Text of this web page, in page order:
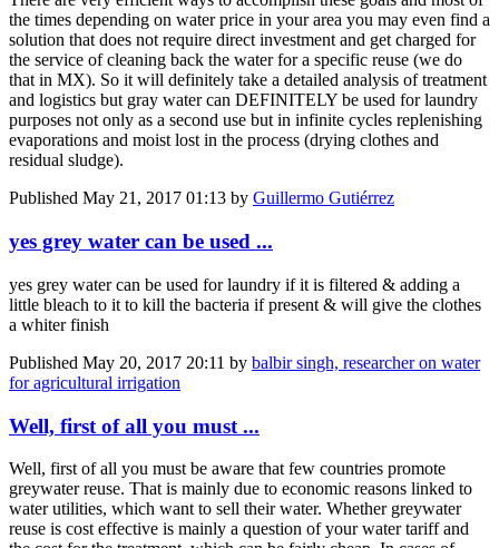
the times depending on water price in your area you may even find a
solution that does not require direct investment and get charged for
the service of cleaning back the water for a specific reuse (we do
that in MX). So it will definitely take a detailed analysis of treatment
and logistics but gray water can DEFINITELY be used for laundry
purposes not only as a second use but in infinite cycles replenishing
evaporations and moist lost in the process (drying clothes and
residual sludge).
Published May 21, 2017 01:13 by Guillermo Gutiérrez
yes grey water can be used ...
yes grey water can be used for laundry if it is filtered & adding a
little bleach to it to kill the bacteria if present & will give the clothes
a whiter finish
Published May 20, 2017 20:11 by balbir singh, researcher on water
for agricultural irrigation
Well, first of all you must ...
Well, first of all you must be aware that few countries promote
greywater reuse. That is mainly due to economic reasons linked to
water utilities, which want to sell their water. Whether greywater
reuse is cost effective is mainly a question of your water tariff and